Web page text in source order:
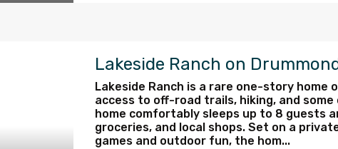
Lakeside Ranch on
Lakeside Ranch is a rare one-story home
access to off-road trails, hiking, and
home comfortably sleeps up to 8 guests
groceries, and local shops. Set on a
games and outdoor fun, the hom...